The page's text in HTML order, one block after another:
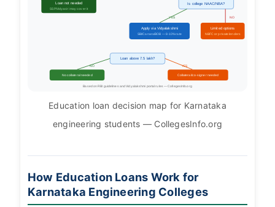
Loan not needed
SSP/Vidyasiri may cover it
Is college NAAC/NBA?
YES NO
Apply via Vidyalakshmi
SBI/Canara/BOB — 8-10% rate
Limited options
NBFC or private lenders
Loan above 7.5 lakh?
NO YES
No collateral needed Collateral/co-signer needed
Based on RBI guidelines and Vidyalakshmi portal rules — CollegesInfo.org
Education loan decision map for Karnataka
engineering students — CollegesInfo.org
How Education Loans Work for
Karnataka Engineering Colleges